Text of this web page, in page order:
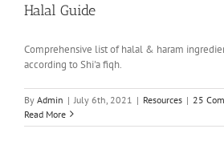
Halal Guide
Comprehensive list of halal & haram
according to Shi'a fiqh.
By Admin | July 6th, 2021 | Resources | 25
Read More